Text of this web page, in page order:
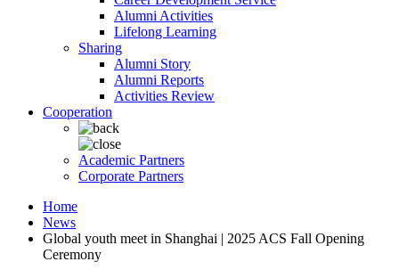
Alumni Activities
Lifelong Learning
Sharing
Alumni Story
Alumni Reports
Activities Review
Cooperation
Academic Partners
Corporate Partners
Home
News
Global youth meet in Shanghai | 2025 ACS Fall Opening
Ceremony